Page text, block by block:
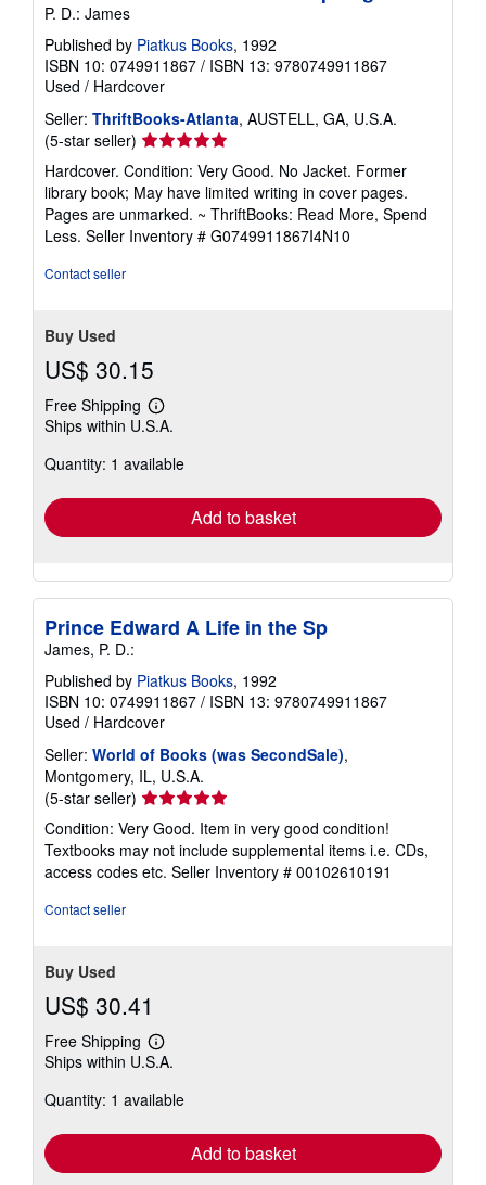
P. D.: James
Published by Piatkus Books, 1992
ISBN 10: 0749911867 / ISBN 13: 9780749911867
Used / Hardcover
Seller: ThriftBooks-Atlanta, AUSTELL, GA, U.S.A.
(5-star seller) Seller
rating
5
out
of
5
Hardcover. Condition: Very Good. No Jacket. Former
library book; May have limited writing in cover pages.
Pages are unmarked. ~ ThriftBooks: Read More, Spend
Less. Seller Inventory # G0749911867I4N10
Contact seller
Buy Used
US$ 30.15
Free Shipping
Learn
more
shipping
Ships within U.S.A.
Quantity: 1 available
Add to basket
Prince Edward A Life in the Sp
James, P. D.:
Published by Piatkus Books, 1992
ISBN 10: 0749911867 / ISBN 13: 9780749911867
Used / Hardcover
Seller: World of Books (was SecondSale),
Montgomery, IL, U.S.A.
(5-star seller) Seller
rating
5
out
of
Condition: Very Good. Item in very good condition!
Textbooks may not include supplemental items i.e. CDs,
access codes etc. Seller Inventory # 00102610191
Contact seller
Buy Used
US$ 30.41
Free Shipping
Learn
more
shipping
Ships within U.S.A.
Quantity: 1 available
Add to basket